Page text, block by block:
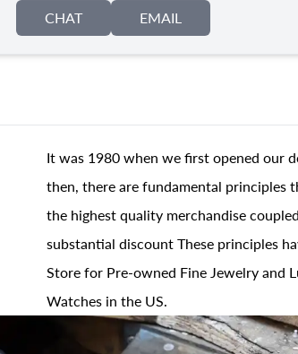
CHAT EMAIL
It was 1980 when we first opened our
then, there are fundamental principles
the highest quality merchandise
substantial discount These principles
Store for Pre-owned Fine Jewelry and
Watches in the US.